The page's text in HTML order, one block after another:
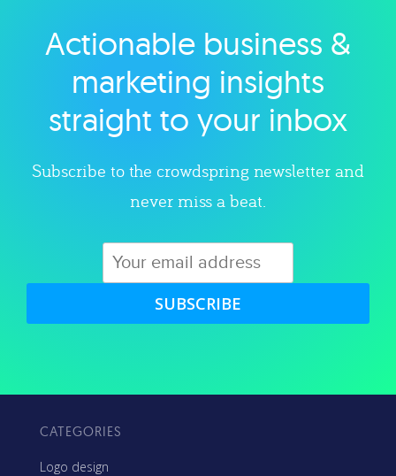
Explore category
Actionable business &
marketing insights
straight to your inbox
Subscribe to the crowdspring newsletter and
never miss a beat.
SUBSCRIBE
CATEGORIES
Logo design